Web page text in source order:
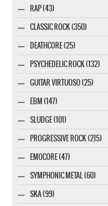
RAP (43)
CLASSIC ROCK (350)
DEATHCORE (25)
PSYCHEDELIC ROCK (132)
GUITAR VIRTUOSO (25)
EBM (147)
SLUDGE (101)
PROGRESSIVE ROCK (215)
EMOCORE (47)
SYMPHONIC METAL (60)
SKA (99)